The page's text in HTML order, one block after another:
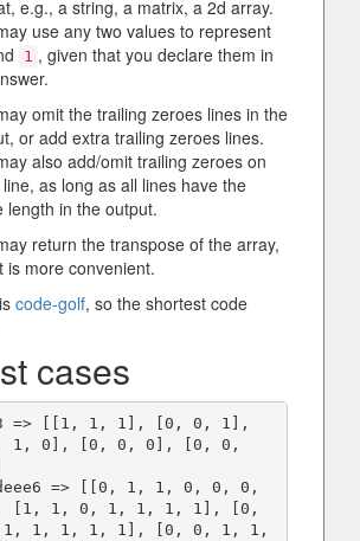
e.g., a string, a matrix, a 2d array.
use any two values to represent
1 , given that you declare them in
omit the trailing zeroes lines in the
or add extra trailing zeroes lines.
also add/omit trailing zeroes on
as long as all lines have the
length in the output.
return the transpose of the array,
is more convenient.
code-golf, so the shortest code
cases
=> [[1, 1, 1], [0, 0, 1],
1, 0], [0, 0, 0], [0, 0,
=> [[0, 1, 1, 0, 0, 0,
[1, 1, 0, 1, 1, 1, 1], [0,
1, 1, 1, 1, 1], [0, 0, 1, 1,